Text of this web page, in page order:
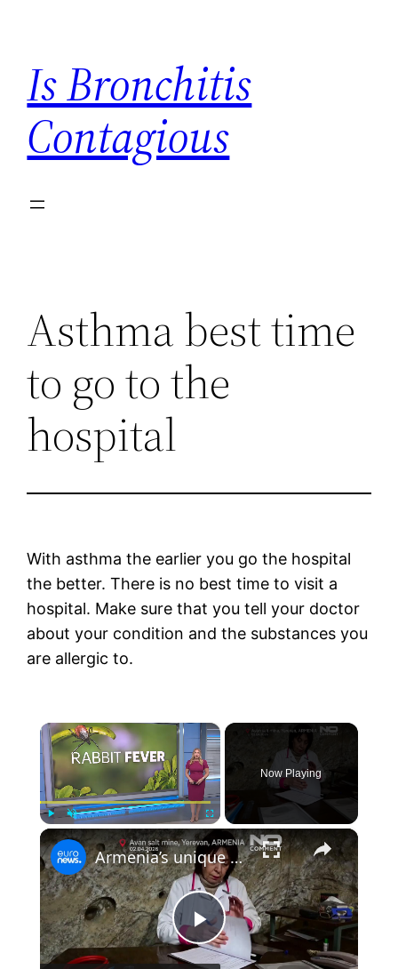
content
Is Bronchitis
Contagious
Asthma best time
to go to the
hospital
With asthma the earlier you go the hospital
the better. There is no best time to visit a
hospital. Make sure that you tell your doctor
about your condition and the substances you
are allergic to.
×
Fullscreen
Now Playing
×
Play
Armenia’s unique salt mine asthma clinic faces closure as funds dry up